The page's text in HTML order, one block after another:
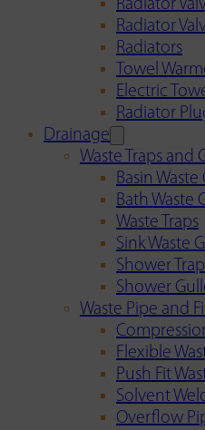
Radiator
Radiator
Radiators
Towel
Electric
Radiator
Drainage
Waste Traps and
Basin Waste
Bath Waste
Waste Traps
Sink Waste
Shower
Shower
Waste Pipe and
Flexible
Push Fit
Solvent
Overflow